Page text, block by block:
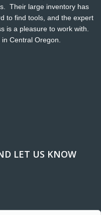
Their large inventory has
to find tools, and the expert
is a pleasure to work with.
Central Oregon.
LET US KNOW